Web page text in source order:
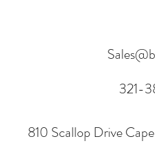
321-
810 Scallop Drive